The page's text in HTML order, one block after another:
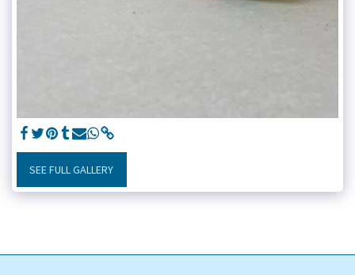
SEE FULL GALLERY